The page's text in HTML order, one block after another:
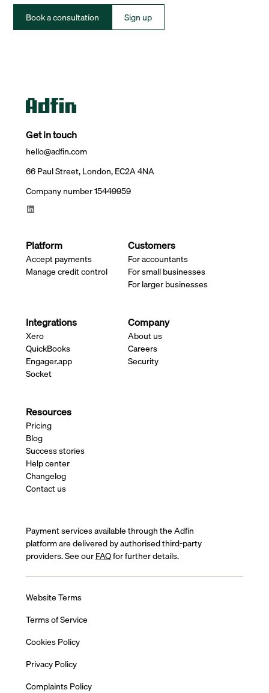
Book a consultation Sign up
Get in touch
hello@adfin.com
66 Paul Street, London, EC2A 4NA
Company number 15449959
Platform
Accept payments
Manage credit control
Customers
For accountants
For small businesses
For larger businesses
Integrations
Xero
QuickBooks
Engager.app
Socket
Company
About us
Careers
Security
Resources
Pricing
Blog
Success stories
Help center
Changelog
Contact us
Payment services available through the Adfin
platform are delivered by authorised third-party
providers. See ourFAQfor further details.
Website Terms
Terms of Service
Cookies Policy
Privacy Policy
Complaints Policy